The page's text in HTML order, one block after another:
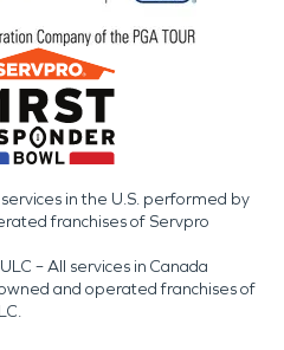
in the U.S. performed by
franchises of Servpro
– All services in Canada
and operated franchises of